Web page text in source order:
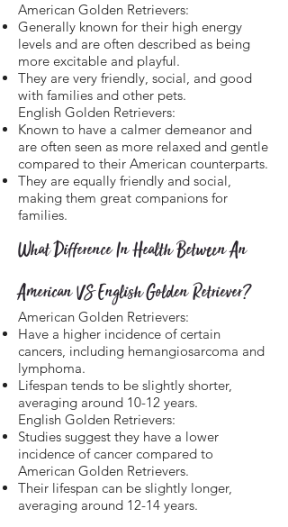
American Golden Retrievers:
Generally known for their high energy
levels and are often described as being
more excitable and playful.
They are very friendly, social, and good
with families and other pets.
English Golden Retrievers:
Known to have a calmer demeanor and
are often seen as more relaxed and gentle
compared to their American counterparts.
They are equally friendly and social,
making them great companions for
families.
What Difference In Health Between An
American VS English Golden Retriever?
American Golden Retrievers:
Have a higher incidence of certain
cancers, including hemangiosarcoma and
lymphoma.
Lifespan tends to be slightly shorter,
averaging around 10-12 years.
English Golden Retrievers:
Studies suggest they have a lower
incidence of cancer compared to
American Golden Retrievers.
Their lifespan can be slightly longer,
averaging around 12-14 years.